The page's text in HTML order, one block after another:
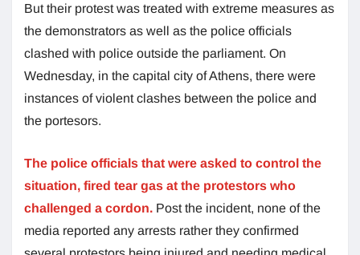
But their protest was treated with extreme measures as
the demonstrators as well as the police officials
clashed with police outside the parliament. On
Wednesday, in the capital city of Athens, there were
instances of violent clashes between the police and
the portesors.
The police officials that were asked to control the
situation, fired tear gas at the protestors who
challenged a cordon. Post the incident, none of the
media reported any arrests rather they confirmed